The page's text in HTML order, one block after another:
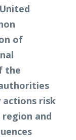
of
the
risk
and